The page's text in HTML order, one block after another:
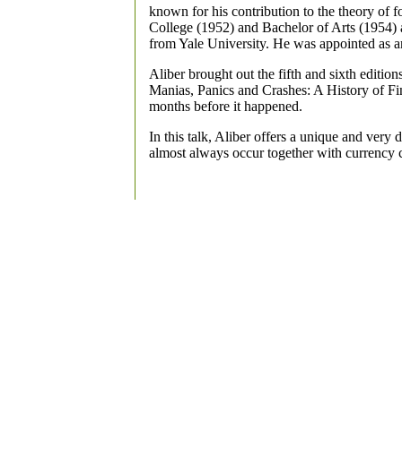
known for his contribution to the theory of
College (1952) and Bachelor of Arts
from Yale University. He was appointed as
Aliber brought out the fifth and sixth
Manias, Panics and Crashes: A History of
months before it happened.
In this talk, Aliber offers a unique and very
almost always occur together with currency